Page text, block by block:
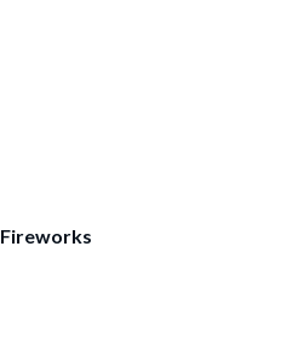
Fireworks